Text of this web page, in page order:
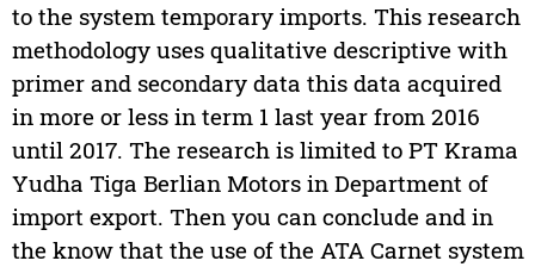
to the system temporary imports. This research
methodology uses qualitative descriptive with
primer and secondary data this data acquired
in more or less in term 1 last year from 2016
until 2017. The research is limited to PT Krama
Yudha Tiga Berlian Motors in Department of
import export. Then you can conclude and in
the know that the use of the ATA Carnet system